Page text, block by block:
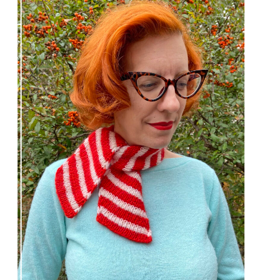
Confectioner Scarf – new knitting pattern